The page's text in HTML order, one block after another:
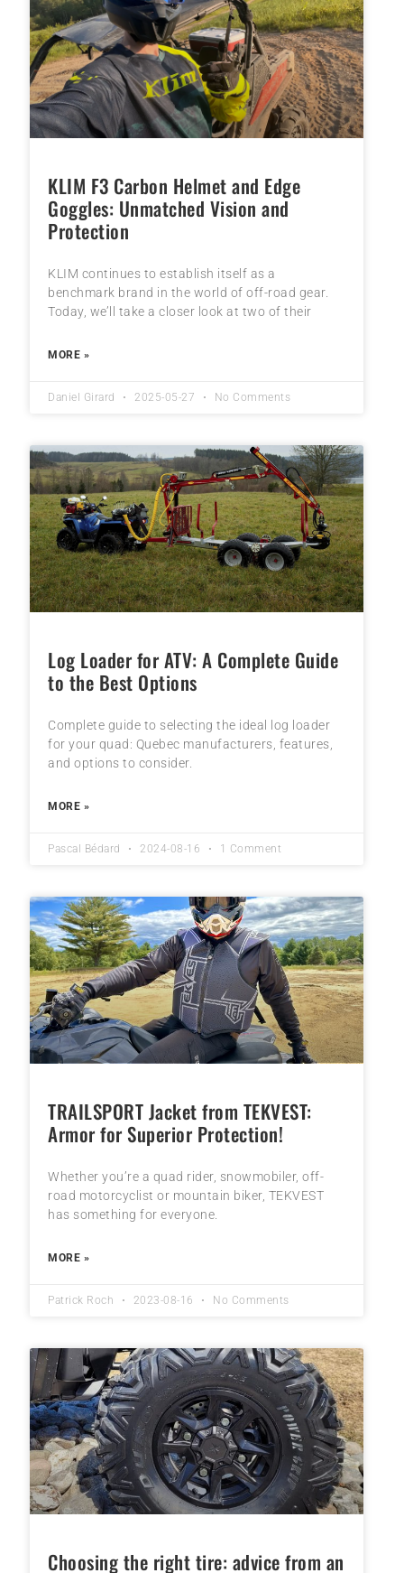
KLIM F3 Carbon Helmet and Edge
Goggles: Unmatched Vision and
Protection
KLIM continues to establish itself as a
benchmark brand in the world of off-road gear.
Today, we’ll take a closer look at two of their
MORE »
Daniel Girard 2025-05-27 No Comments
Log Loader for ATV: A Complete Guide
to the Best Options
Complete guide to selecting the ideal log loader
for your quad: Quebec manufacturers, features,
and options to consider.
MORE »
Pascal Bédard 2024-08-16 1 Comment
TRAILSPORT Jacket from TEKVEST:
Armor for Superior Protection!
Whether you’re a quad rider, snowmobiler, off-
road motorcyclist or mountain biker, TEKVEST
has something for everyone.
MORE »
Patrick Roch 2023-08-16 No Comments
Choosing the right tire: advice from an